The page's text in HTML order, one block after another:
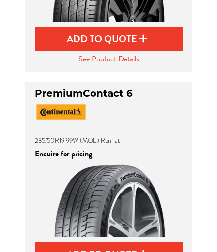
ADD TO QUOTE
See Product Details
PremiumContact 6
235/50R19 99W (MOE) Runflat
Enquire for pricing